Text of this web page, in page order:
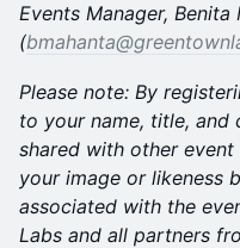
Events Manager, Benita
(
Please note: By
to your name, title, and
shared with other
your image or likeness
associated with the
Labs and all partners